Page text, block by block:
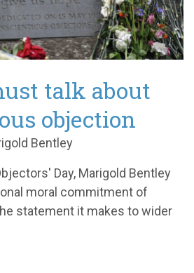
talk about
objection
Bentley
Day, Marigold Bentley
moral commitment of
statement it makes to wider